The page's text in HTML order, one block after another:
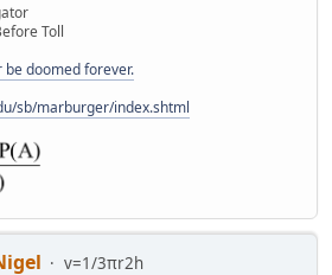
Toll
be doomed forever.
sb/marburger/index.shtml
v=1/3πr2h